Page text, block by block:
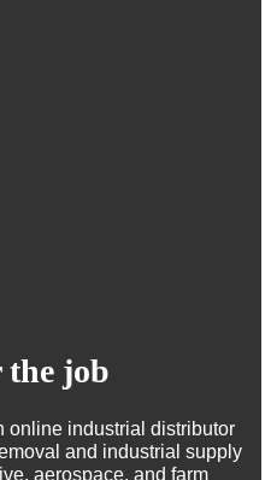
job
online industrial distributor
and industrial supply
aerospace, and farm